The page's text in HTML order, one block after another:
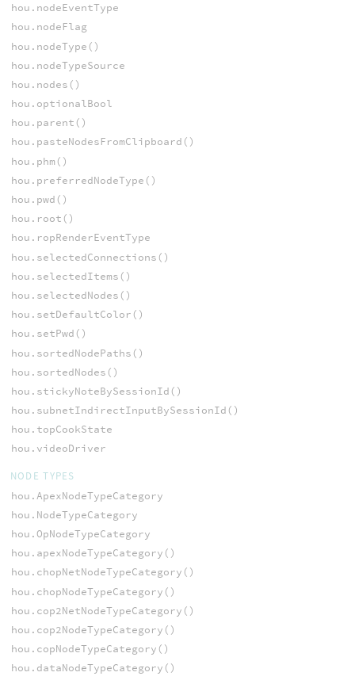
hou.nodeEventType
hou.nodeFlag
hou.nodeType()
hou.nodeTypeSource
hou.nodes()
hou.optionalBool
hou.parent()
hou.pasteNodesFromClipboard()
hou.phm()
hou.preferredNodeType()
hou.pwd()
hou.root()
hou.ropRenderEventType
hou.selectedConnections()
hou.selectedItems()
hou.selectedNodes()
hou.setDefaultColor()
hou.setPwd()
hou.sortedNodePaths()
hou.sortedNodes()
hou.stickyNoteBySessionId()
hou.subnetIndirectInputBySessionId()
hou.topCookState
hou.videoDriver
NODE TYPES
hou.ApexNodeTypeCategory
hou.NodeTypeCategory
hou.OpNodeTypeCategory
hou.apexNodeTypeCategory()
hou.chopNetNodeTypeCategory()
hou.chopNodeTypeCategory()
hou.cop2NetNodeTypeCategory()
hou.cop2NodeTypeCategory()
hou.copNodeTypeCategory()
hou.dataNodeTypeCategory()